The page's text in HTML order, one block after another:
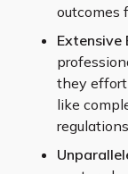
outcomes
Extensive
they
like